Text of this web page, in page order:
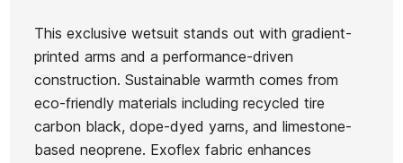
This exclusive wetsuit stands out with gradient-
printed arms and a performance-driven
construction. Sustainable warmth comes from
eco-friendly materials including recycled tire
carbon black, dope-dyed yarns, and limestone-
based neoprene. Exoflex fabric enhances
Brand Hurley
ReferenceHU-TRTVH55619
In stock 1 Items